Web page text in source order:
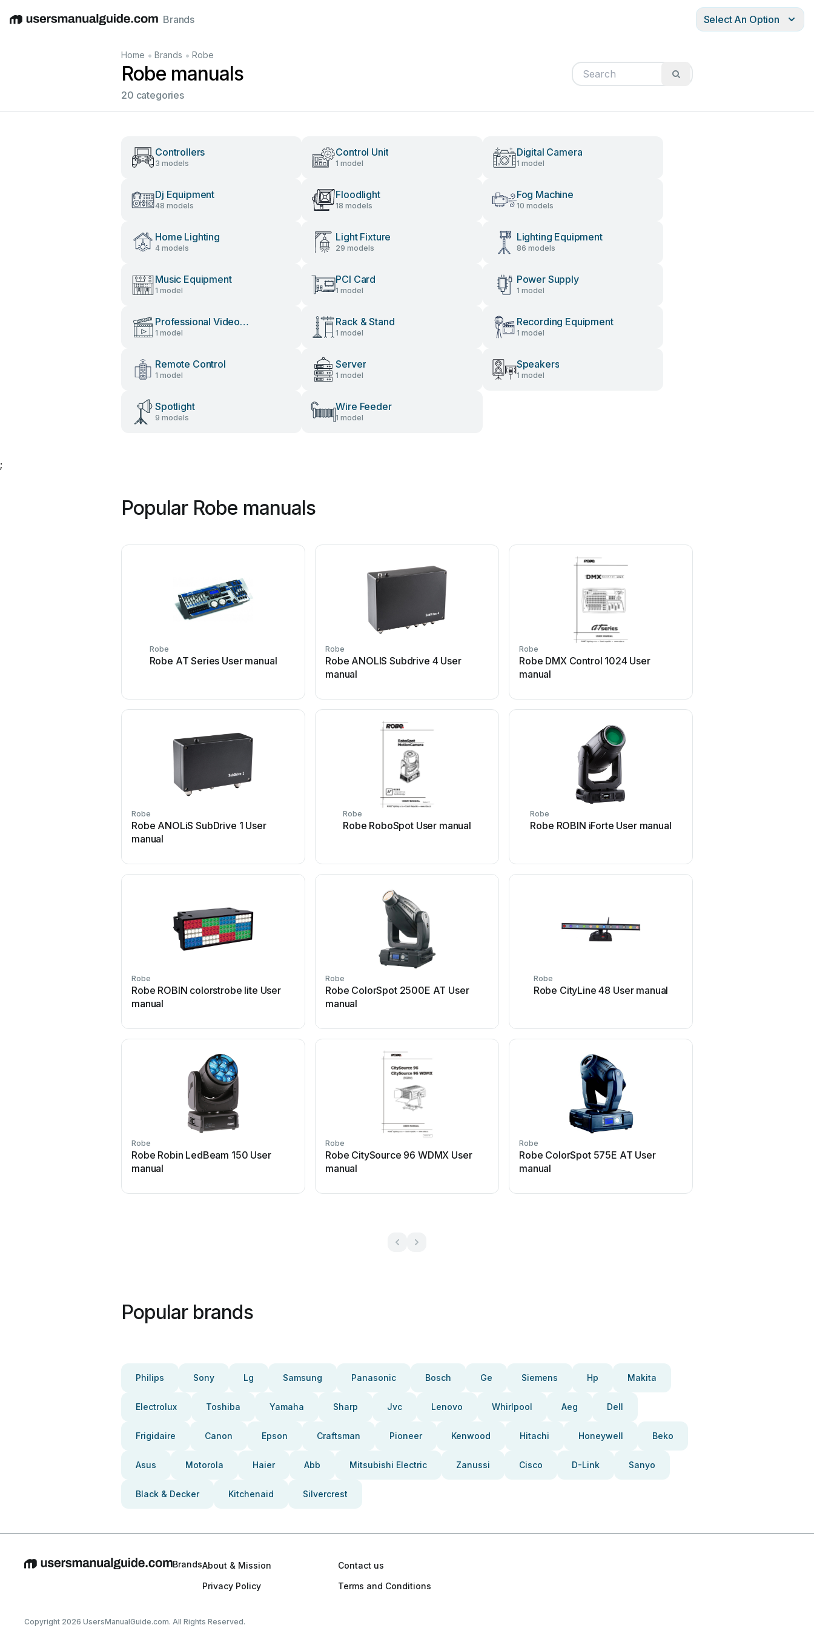
EnglishDeutschEspañolItalianoFrançais
Brands Select An Option
Home • Brands • Robe
Robe manuals
20 categories
Controllers
3 models
Control Unit
1 model
Digital Camera
1 model
Dj Equipment
48 models
Floodlight
18 models
Fog Machine
10 models
Home Lighting
4 models
Light Fixture
29 models
Lighting Equipment
86 models
Music Equipment
1 model
PCI Card
1 model
Power Supply
1 model
Professional Video
Accessories
1 model
Rack & Stand
1 model
Recording Equipment
1 model
Remote Control
1 model
Server
1 model
Speakers
1 model
Spotlight
9 models
Wire Feeder
1 model
;
Popular Robe manuals
Robe
Robe AT Series User manual
Robe
Robe ANOLIS Subdrive 4 User
manual
Robe
Robe DMX Control 1024 User
manual
Robe
Robe ANOLiS SubDrive 1 User
manual
Robe
Robe RoboSpot User manual
Robe
Robe ROBIN iForte User manual
Robe
Robe ROBIN colorstrobe lite User
manual
Robe
Robe ColorSpot 2500E AT User
manual
Robe
Robe CityLine 48 User manual
Robe
Robe Robin LedBeam 150 User
manual
Robe
Robe CitySource 96 WDMX User
manual
Robe
Robe ColorSpot 575E AT User
manual
Popular brands
Philips Sony Lg Samsung Panasonic Bosch Ge Siemens Hp Makita
Electrolux Toshiba Yamaha Sharp Jvc Lenovo Whirlpool Aeg Dell
Frigidaire Canon Epson Craftsman Pioneer Kenwood Hitachi Honeywell Beko
Asus Motorola Haier Abb Mitsubishi Electric Zanussi Cisco D-Link Sanyo
Black & Decker Kitchenaid Silvercrest
BrandsAbout & Mission
Contact us
Privacy Policy
Terms and Conditions
Copyright 2026 UsersManualGuide.com. All Rights Reserved.